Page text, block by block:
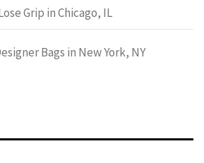
Grip in Chicago, IL
Bags in New York, NY